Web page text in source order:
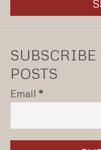
SUBSCRIBE
POSTS
Email *